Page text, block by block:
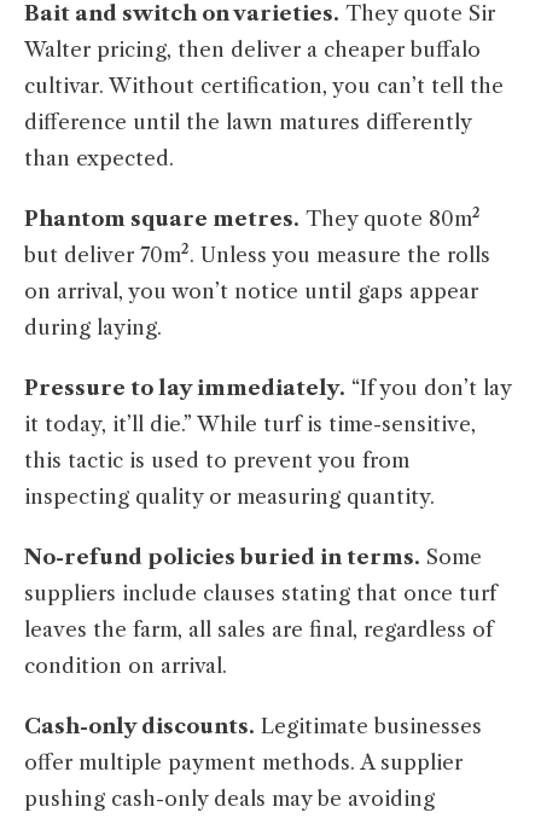
Bait and switch on varieties. They quote Sir
Walter pricing, then deliver a cheaper buffalo
cultivar. Without certification, you can’t tell the
difference until the lawn matures differently
than expected.
Phantom square metres. They quote 80m²
but deliver 70m². Unless you measure the rolls
on arrival, you won’t notice until gaps appear
during laying.
Pressure to lay immediately. “If you don’t lay
it today, it’ll die.” While turf is time-sensitive,
this tactic is used to prevent you from
inspecting quality or measuring quantity.
No-refund policies buried in terms. Some
suppliers include clauses stating that once turf
leaves the farm, all sales are final, regardless of
condition on arrival.
Cash-only discounts. Legitimate businesses
offer multiple payment methods. A supplier
pushing cash-only deals may be avoiding